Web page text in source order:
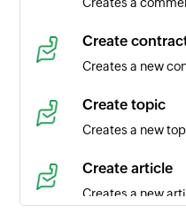
Task created
Triggers when a
Triggers when a
Create
Creates a new
Create topic
Creates a new
Create article
Creates a new